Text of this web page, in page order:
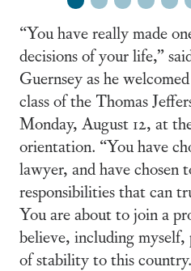
“You have really made
decisions of your life,”
Guernsey as he
class of the Thomas
Monday, August 12, at
orientation. “You have
lawyer, and have chosen
responsibilities that can
You are about to join a
believe, including myself,
of stability to this